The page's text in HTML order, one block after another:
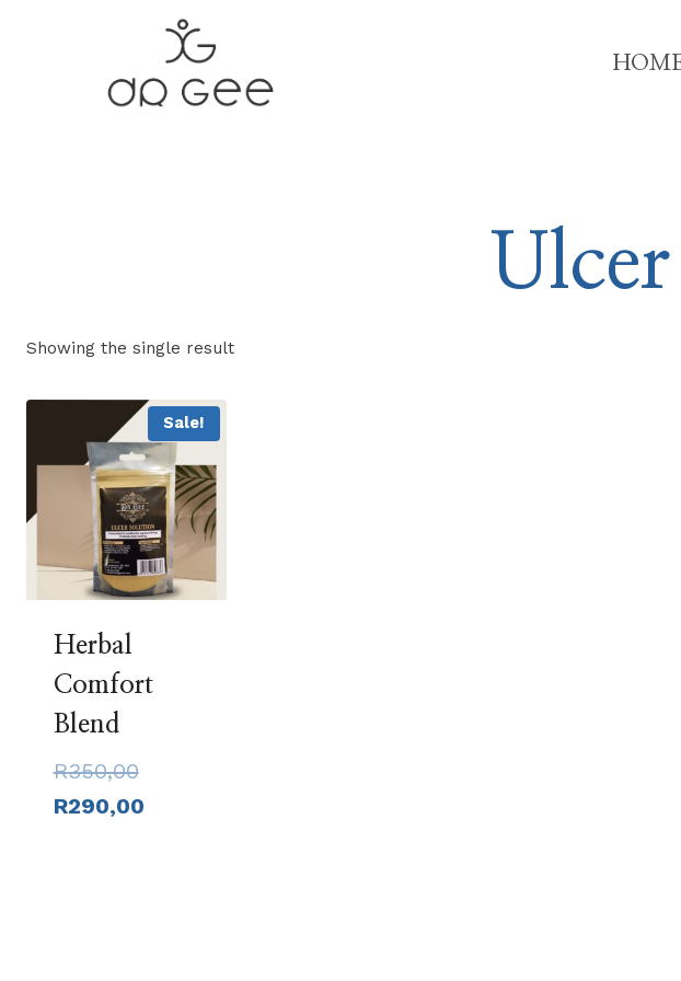
Showing the single result
Sale!
Herbal
Comfort
Blend
R350,00Original
price
R290,00Current